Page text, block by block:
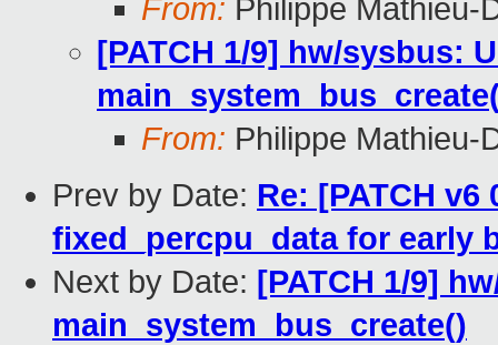
From: Philippe Mathieu-
[PATCH 1/9] hw/sysbus:
From: Philippe Mathieu-
Prev by Date: Re: [PATCH v6
fixed_percpu_data for early
Next by Date: [PATCH 1/9]
main_system_bus_create()